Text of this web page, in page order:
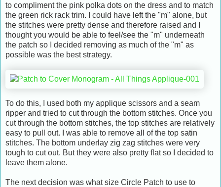
to compliment the pink polka dots on the dress and to match
the green rick rack trim. I could have left the "m" alone, but
the stitches were pretty dense and therefore raised and I
thought you would be able to feel/see the "m" underneath
the patch so I decided removing as much of the "m" as
possible was the best strategy.
To do this, I used both my applique scissors and a seam
ripper and tried to cut through the bottom stitches. Once you
cut through the bottom stitches, the top stitches are relatively
easy to pull out. I was able to remove all of the top satin
stitches. The bottom underlay zig zag stitches were very
tough to cut out. But they were also pretty flat so I decided to
leave them alone.
The next decision was what size Circle Patch to use to